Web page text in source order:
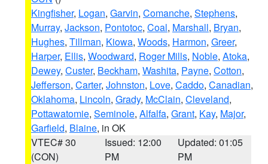
Kingfisher, Logan, Garvin, Comanche, Stephens,
Murray, Jackson, Pontotoc, Coal, Marshall, Bryan,
Hughes, Tillman, Kiowa, Woods, Harmon, Greer,
Harper, Ellis, Woodward, Roger Mills, Noble, Atoka,
Dewey, Custer, Beckham, Washita, Payne, Cotton,
Jefferson, Carter, Johnston, Love, Caddo, Canadian,
Oklahoma, Lincoln, Grady, McClain, Cleveland,
Pottawatomie, Seminole, Alfalfa, Grant, Kay, Major,
Garfield, Blaine, in OK
VTEC# 30
(CON)
Issued: 12:00
PM
Updated: 01:05
PM